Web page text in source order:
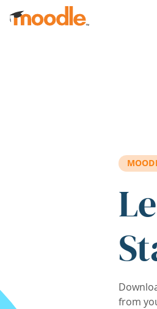
Skip to main content
from